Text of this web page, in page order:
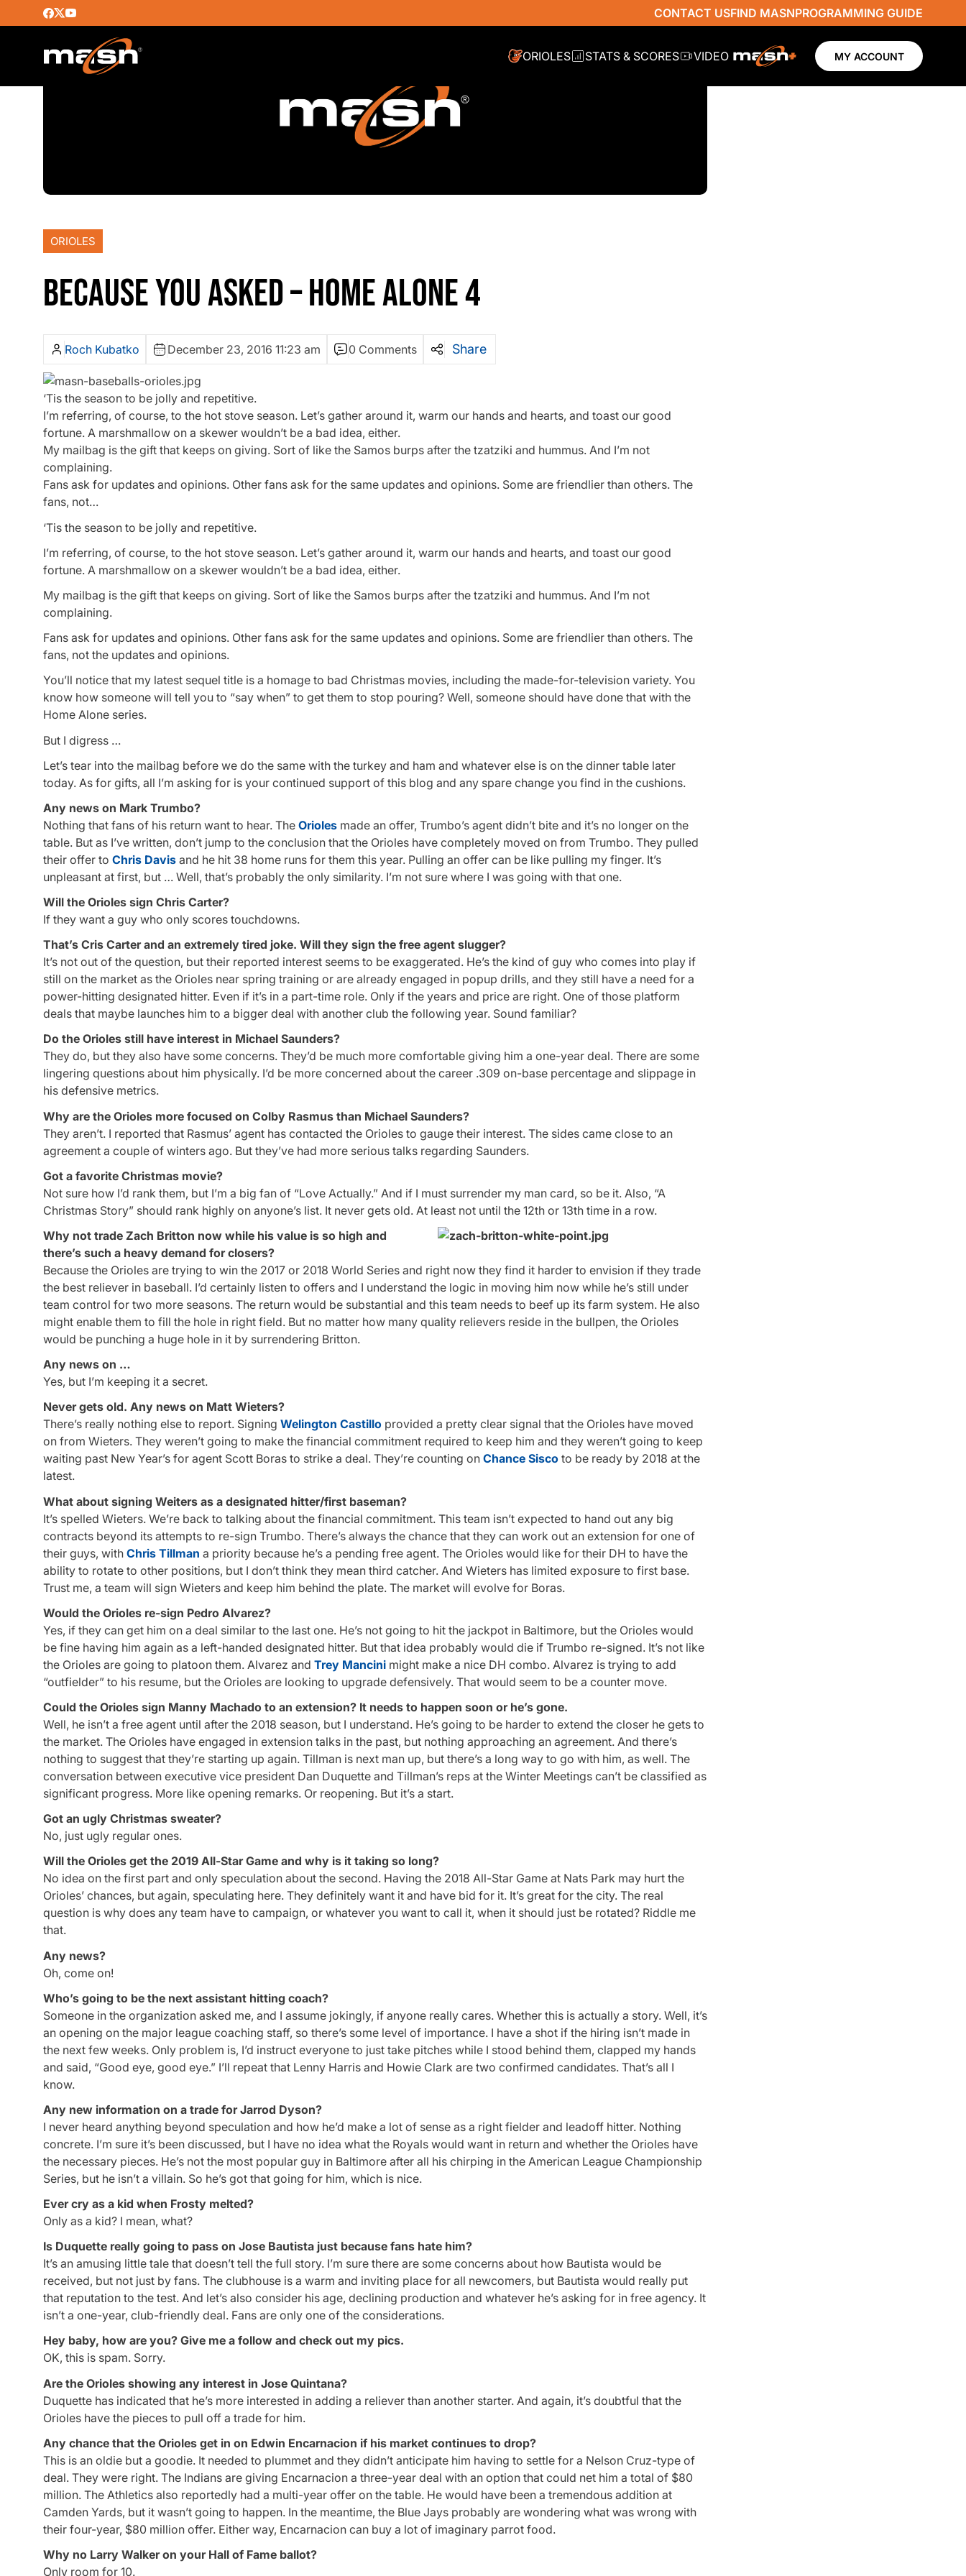
CONTACT USFIND MASNPROGRAMMING GUIDE
ORIOLES STATS & SCORES VIDEO MY ACCOUNT
ORIOLES
BECAUSE YOU ASKED – HOME ALONE 4
Roch Kubatko December 23, 2016 11:23 am 0 Comments Share
‘Tis the season to be jolly and repetitive.
I’m referring, of course, to the hot stove season. Let’s gather around it, warm our hands and hearts, and toast our good
fortune. A marshmallow on a skewer wouldn’t be a bad idea, either.
My mailbag is the gift that keeps on giving. Sort of like the Samos burps after the tzatziki and hummus. And I’m not
complaining.
Fans ask for updates and opinions. Other fans ask for the same updates and opinions. Some are friendlier than others. The
fans, not…
‘Tis the season to be jolly and repetitive.
I’m referring, of course, to the hot stove season. Let’s gather around it, warm our hands and hearts, and toast our good
fortune. A marshmallow on a skewer wouldn’t be a bad idea, either.
My mailbag is the gift that keeps on giving. Sort of like the Samos burps after the tzatziki and hummus. And I’m not
complaining.
Fans ask for updates and opinions. Other fans ask for the same updates and opinions. Some are friendlier than others. The
fans, not the updates and opinions.
You’ll notice that my latest sequel title is a homage to bad Christmas movies, including the made-for-television variety. You
know how someone will tell you to “say when” to get them to stop pouring? Well, someone should have done that with the
Home Alone series.
But I digress …
Let’s tear into the mailbag before we do the same with the turkey and ham and whatever else is on the dinner table later
today. As for gifts, all I’m asking for is your continued support of this blog and any spare change you find in the cushions.
Any news on Mark Trumbo?
Nothing that fans of his return want to hear. The Orioles made an offer, Trumbo’s agent didn’t bite and it’s no longer on the
table. But as I’ve written, don’t jump to the conclusion that the Orioles have completely moved on from Trumbo. They pulled
their offer to Chris Davis and he hit 38 home runs for them this year. Pulling an offer can be like pulling my finger. It’s
unpleasant at first, but … Well, that’s probably the only similarity. I’m not sure where I was going with that one.
Will the Orioles sign Chris Carter?
If they want a guy who only scores touchdowns.
That’s Cris Carter and an extremely tired joke. Will they sign the free agent slugger?
It’s not out of the question, but their reported interest seems to be exaggerated. He’s the kind of guy who comes into play if
still on the market as the Orioles near spring training or are already engaged in popup drills, and they still have a need for a
power-hitting designated hitter. Even if it’s in a part-time role. Only if the years and price are right. One of those platform
deals that maybe launches him to a bigger deal with another club the following year. Sound familiar?
Do the Orioles still have interest in Michael Saunders?
They do, but they also have some concerns. They’d be much more comfortable giving him a one-year deal. There are some
lingering questions about him physically. I’d be more concerned about the career .309 on-base percentage and slippage in
his defensive metrics.
Why are the Orioles more focused on Colby Rasmus than Michael Saunders?
They aren’t. I reported that Rasmus’ agent has contacted the Orioles to gauge their interest. The sides came close to an
agreement a couple of winters ago. But they’ve had more serious talks regarding Saunders.
Got a favorite Christmas movie?
Not sure how I’d rank them, but I’m a big fan of “Love Actually.” And if I must surrender my man card, so be it. Also, “A
Christmas Story” should rank highly on anyone’s list. It never gets old. At least not until the 12th or 13th time in a row.
Why not trade Zach Britton now while his value is so high and
there’s such a heavy demand for closers?
Because the Orioles are trying to win the 2017 or 2018 World Series and right now they find it harder to envision if they trade
the best reliever in baseball. I’d certainly listen to offers and I understand the logic in moving him now while he’s still under
team control for two more seasons. The return would be substantial and this team needs to beef up its farm system. He also
might enable them to fill the hole in right field. But no matter how many quality relievers reside in the bullpen, the Orioles
would be punching a huge hole in it by surrendering Britton.
Any news on …
Yes, but I’m keeping it a secret.
Never gets old. Any news on Matt Wieters?
There’s really nothing else to report. Signing Welington Castillo provided a pretty clear signal that the Orioles have moved
on from Wieters. They weren’t going to make the financial commitment required to keep him and they weren’t going to keep
waiting past New Year’s for agent Scott Boras to strike a deal. They’re counting on Chance Sisco to be ready by 2018 at the
latest.
What about signing Weiters as a designated hitter/first baseman?
It’s spelled Wieters. We’re back to talking about the financial commitment. This team isn’t expected to hand out any big
contracts beyond its attempts to re-sign Trumbo. There’s always the chance that they can work out an extension for one of
their guys, with Chris Tillman a priority because he’s a pending free agent. The Orioles would like for their DH to have the
ability to rotate to other positions, but I don’t think they mean third catcher. And Wieters has limited exposure to first base.
Trust me, a team will sign Wieters and keep him behind the plate. The market will evolve for Boras.
Would the Orioles re-sign Pedro Alvarez?
Yes, if they can get him on a deal similar to the last one. He’s not going to hit the jackpot in Baltimore, but the Orioles would
be fine having him again as a left-handed designated hitter. But that idea probably would die if Trumbo re-signed. It’s not like
the Orioles are going to platoon them. Alvarez and Trey Mancini might make a nice DH combo. Alvarez is trying to add
“outfielder” to his resume, but the Orioles are looking to upgrade defensively. That would seem to be a counter move.
Could the Orioles sign Manny Machado to an extension? It needs to happen soon or he’s gone.
Well, he isn’t a free agent until after the 2018 season, but I understand. He’s going to be harder to extend the closer he gets to
the market. The Orioles have engaged in extension talks in the past, but nothing approaching an agreement. And there’s
nothing to suggest that they’re starting up again. Tillman is next man up, but there’s a long way to go with him, as well. The
conversation between executive vice president Dan Duquette and Tillman’s reps at the Winter Meetings can’t be classified as
significant progress. More like opening remarks. Or reopening. But it’s a start.
Got an ugly Christmas sweater?
No, just ugly regular ones.
Will the Orioles get the 2019 All-Star Game and why is it taking so long?
No idea on the first part and only speculation about the second. Having the 2018 All-Star Game at Nats Park may hurt the
Orioles’ chances, but again, speculating here. They definitely want it and have bid for it. It’s great for the city. The real
question is why does any team have to campaign, or whatever you want to call it, when it should just be rotated? Riddle me
that.
Any news?
Oh, come on!
Who’s going to be the next assistant hitting coach?
Someone in the organization asked me, and I assume jokingly, if anyone really cares. Whether this is actually a story. Well, it’s
an opening on the major league coaching staff, so there’s some level of importance. I have a shot if the hiring isn’t made in
the next few weeks. Only problem is, I’d instruct everyone to just take pitches while I stood behind them, clapped my hands
and said, “Good eye, good eye.” I’ll repeat that Lenny Harris and Howie Clark are two confirmed candidates. That’s all I
know.
Any new information on a trade for Jarrod Dyson?
I never heard anything beyond speculation and how he’d make a lot of sense as a right fielder and leadoff hitter. Nothing
concrete. I’m sure it’s been discussed, but I have no idea what the Royals would want in return and whether the Orioles have
the necessary pieces. He’s not the most popular guy in Baltimore after all his chirping in the American League Championship
Series, but he isn’t a villain. So he’s got that going for him, which is nice.
Ever cry as a kid when Frosty melted?
Only as a kid? I mean, what?
Is Duquette really going to pass on Jose Bautista just because fans hate him?
It’s an amusing little tale that doesn’t tell the full story. I’m sure there are some concerns about how Bautista would be
received, but not just by fans. The clubhouse is a warm and inviting place for all newcomers, but Bautista would really put
that reputation to the test. And let’s also consider his age, declining production and whatever he’s asking for in free agency. It
isn’t a one-year, club-friendly deal. Fans are only one of the considerations.
Hey baby, how are you? Give me a follow and check out my pics.
OK, this is spam. Sorry.
Are the Orioles showing any interest in Jose Quintana?
Duquette has indicated that he’s more interested in adding a reliever than another starter. And again, it’s doubtful that the
Orioles have the pieces to pull off a trade for him.
Any chance that the Orioles get in on Edwin Encarnacion if his market continues to drop?
This is an oldie but a goodie. It needed to plummet and they didn’t anticipate him having to settle for a Nelson Cruz-type of
deal. They were right. The Indians are giving Encarnacion a three-year deal with an option that could net him a total of $80
million. The Athletics also reportedly had a multi-year offer on the table. He would have been a tremendous addition at
Camden Yards, but it wasn’t going to happen. In the meantime, the Blue Jays probably are wondering what was wrong with
their four-year, $80 million offer. Either way, Encarnacion can buy a lot of imaginary parrot food.
Why no Larry Walker on your Hall of Fame ballot?
Only room for 10.